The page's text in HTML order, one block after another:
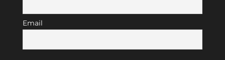
Email